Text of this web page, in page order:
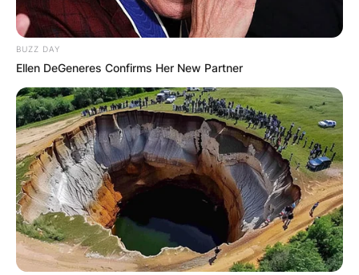
BUZZ DAY
Ellen DeGeneres Confirms Her New Partner